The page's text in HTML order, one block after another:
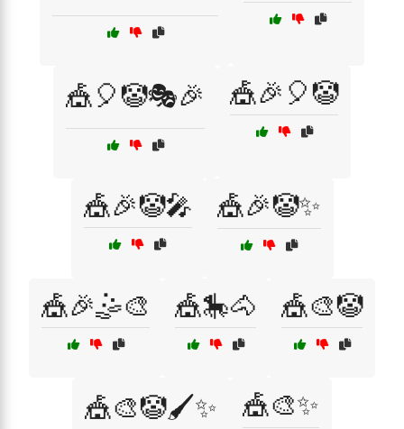
🎪🎈🤡🎭🎉 🎪🎉🎈🤡
🎪🎉🤡🎤 🎪🎉🤡✨
🎪🎉🤹🎨 🎪🎠🐴 🎪🎨🤡
🎪🎨🤡🖌️✨ 🎪🎨✨